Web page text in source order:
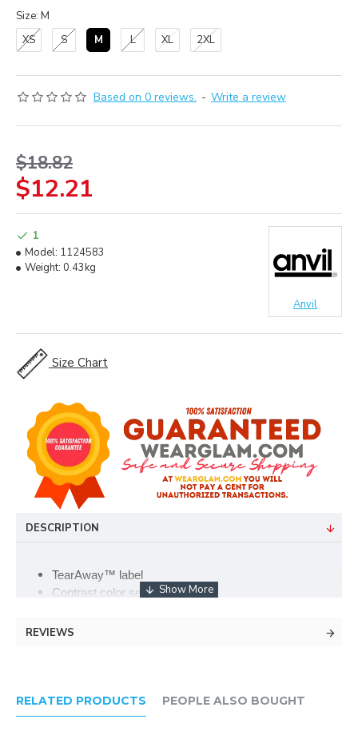
Based on 0 reviews. - Write a review
$12.21
$18.82
1
Model: 1124583
Weight: 0.43kg
Anvil
Size: M
XS
S M L XL 2XL
Size Chart
DESCRIPTION
TearAway™ label
Contrast color set-in collar
4.2-ounce, 50/25/25 poly/combed ring-spun
Please note: This product is transitioning from Anvil labels to
REVIEWS
RELATED PRODUCTS PEOPLE ALSO BOUGHT